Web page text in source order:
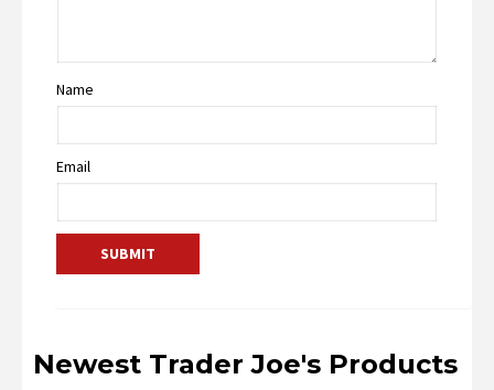
Name
Email
Newest Trader Joe's Products